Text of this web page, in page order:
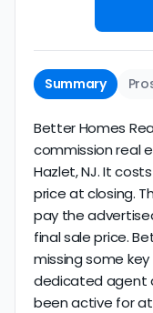
Summary
Better Homes
commission real
Hazlet, NJ. It
price at closing.
pay the
final sale price.
missing some
dedicated agent
been active for